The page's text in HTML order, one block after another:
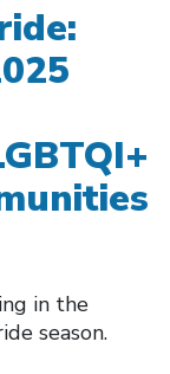
in the
season.